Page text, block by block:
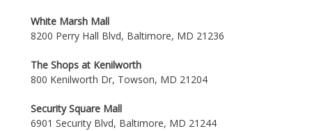
White Marsh Mall
8200 Perry Hall Blvd, Baltimore, MD 21236
The Shops at Kenilworth
800 Kenilworth Dr, Towson, MD 21204
Security Square Mall
6901 Security Blvd, Baltimore, MD 21244